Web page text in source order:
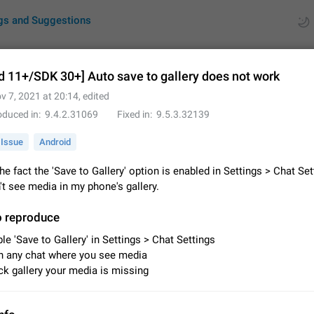
and Suggestions
Suggestions
About this platform
All users are welcome to create new entries, view existing entries and vote
for Telegram or report issues…
Dec 23, 2020
Persistent media playback notification after listening to voice
After updating to Telegram 12.8.0 on Android, the media playback notification
stuck after listening to a voice message. It disappears only if I fully close
11+/SDK 30+] Auto save to gallery does not work
7, 2021 at 20:14, edited
in
9.4.2.31069 Fixed in 9.5.3.32139
Issue Android
fact the 'Save to Gallery' option is enabled in Settings > Chat
see media in my phone's gallery.
reproduce
'Save to Gallery' in Settings > Chat Settings
any chat where you see media
gallery your media is missing